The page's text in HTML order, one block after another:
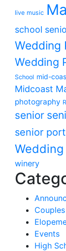
live music
school
Wedding
Wedding
School mid-
Midcoast
photography
senior
senior
winery
Events
High